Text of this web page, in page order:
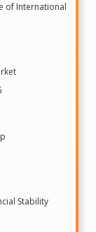
of International
Stability